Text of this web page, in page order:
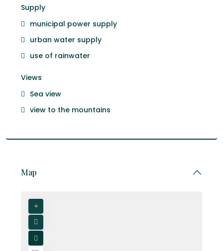
Supply
municipal power supply
urban water supply
use of rainwater
Views
Sea view
view to the mountains
Map